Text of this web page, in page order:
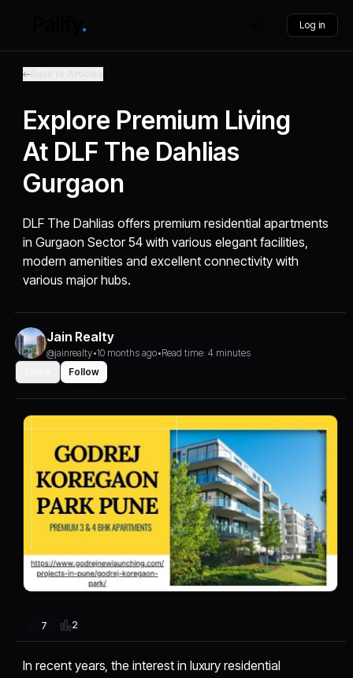
Log in
Explore Premium Living
At DLF The Dahlias
Gurgaon
DLF The Dahlias offers premium residential apartments
in Gurgaon Sector 54 with various elegant facilities,
modern amenities and excellent connectivity with
various major hubs.
Jain Realty
@jainrealty•10 months ago•Read time: 4 minutes
Follow
7 2
In recent years, the interest in luxury residential